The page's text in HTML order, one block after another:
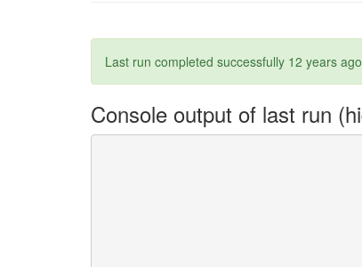
Last run completed successfully 12 years ago
Console output of last run